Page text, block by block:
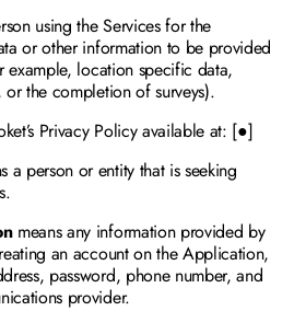
using the Services for the
or other information to be provided
example, location specific data,
the completion of surveys).
Privacy Policy available at: [●]
a person or entity that is seeking
means any information provided by
an account on the Application,
password, phone number, and
provider.